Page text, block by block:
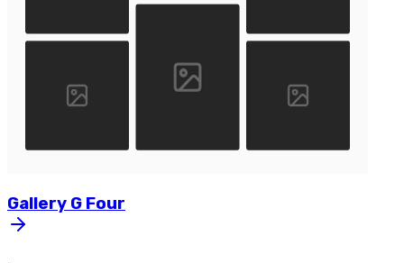
Gallery G Four